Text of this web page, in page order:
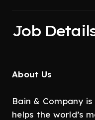
Job
About Us
Bain & Company
helps the world’s